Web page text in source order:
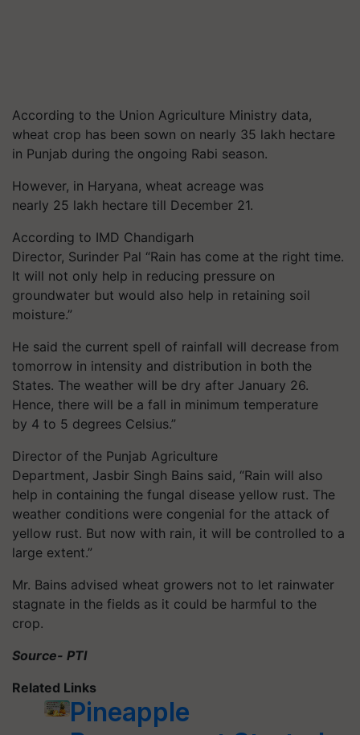
According to the Union Agriculture Ministry data,
wheat crop has been sown on nearly 35 lakh hectare
in Punjab during the ongoing Rabi season.
However, in Haryana, wheat acreage was
nearly 25 lakh hectare till December 21.
According to IMD Chandigarh
Director, Surinder Pal “Rain has come at the right time.
It will not only help in reducing pressure on
groundwater but would also help in retaining soil
moisture.”
He said the current spell of rainfall will decrease from
tomorrow in intensity and distribution in both the
States. The weather will be dry after January 26.
Hence, there will be a fall in minimum temperature
by 4 to 5 degrees Celsius.”
Director of the Punjab Agriculture
Department, Jasbir Singh Bains said, “Rain will also
help in containing the fungal disease yellow rust. The
weather conditions were congenial for the attack of
yellow rust. But now with rain, it will be controlled to a
large extent.”
Mr. Bains advised wheat growers not to let rainwater
stagnate in the fields as it could be harmful to the
crop.
Source- PTI
Related Links
Pineapple